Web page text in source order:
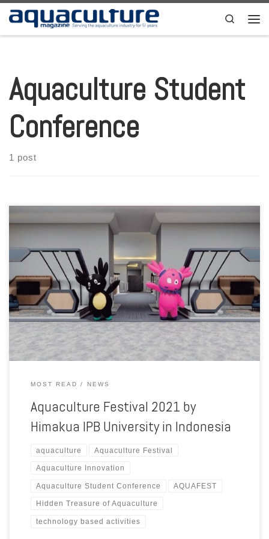
Skip to content Search
Aquaculture Student
Conference
1 post
As one of the biggest events held by students, AQUAFEST have fully
support from the Ministry of Marine Affairs and Fisheries of Republic
of Indonesia. In this year, Aquaculture Festival 2021 event with the
theme “Hidden Treasure of Aquaculture”. Aquaculture Festival is the
biggest aquaculture student event in Indonesia that […]
MOST READ NEWS
Aquaculture Festival 2021 by
Himakua IPB University in Indonesia
aquaculture Aquaculture Festival
Aquaculture Innovation
Aquaculture Student Conference AQUAFEST
Hidden Treasure of Aquaculture
technology based activities